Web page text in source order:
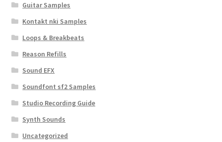
Guitar Samples
Kontakt nki Samples
Loops & Breakbeats
Reason Refills
Sound EFX
Soundfont sf2 Samples
Studio Recording Guide
Synth Sounds
Uncategorized